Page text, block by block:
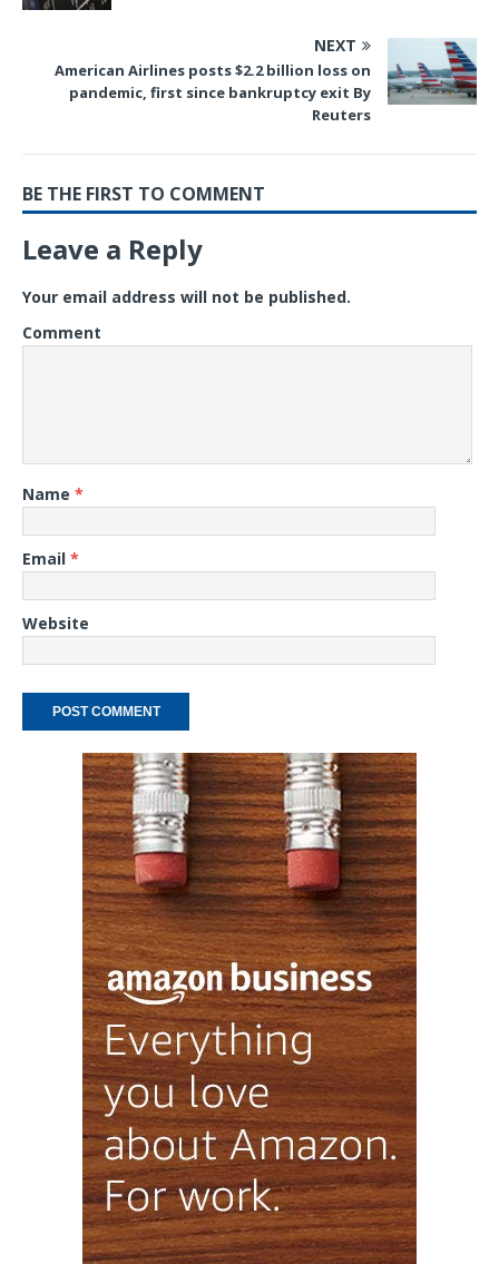
NEXT
American Airlines posts $2.2 billion loss on
pandemic, first since bankruptcy exit By
Reuters
BE THE FIRST TO COMMENT
Leave a Reply
Your email address will not be published.
Comment
Name *
Email *
Website